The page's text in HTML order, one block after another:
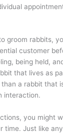
groom rabbits,
customer
being held,
that lives as
a rabbit that
interaction.
you might
time. Just like